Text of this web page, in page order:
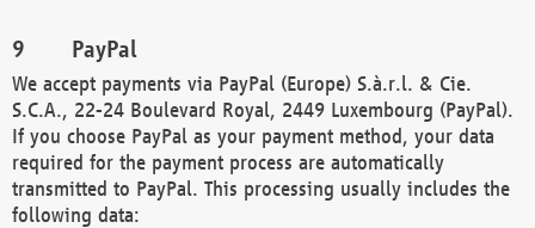
PayPal
We accept payments via PayPal (Europe) S.à.r.l. & Cie.
S.C.A., 22-24 Boulevard Royal, 2449 Luxembourg (PayPal).
If you choose PayPal as your payment method, your data
required for the payment process are automatically
transmitted to PayPal. This processing usually includes the
following data: